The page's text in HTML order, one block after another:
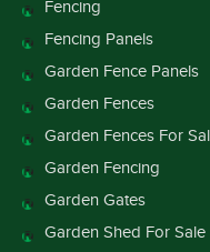
Fencing
Fencing Panels
Garden Fence Panels
Garden Fences
Garden Fences For
Garden Fencing
Garden Gates
Garden Shed For Sale